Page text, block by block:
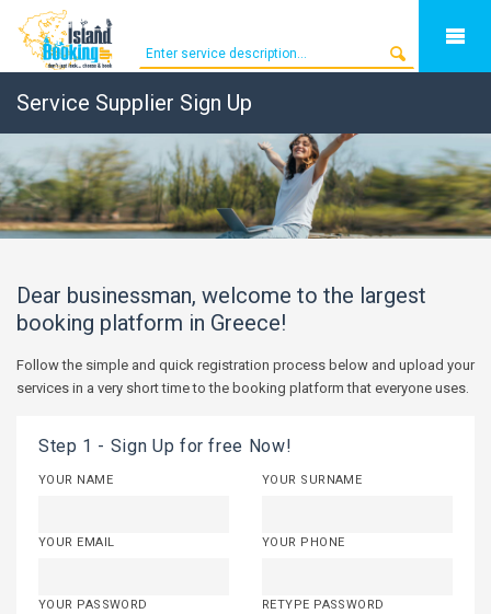
Service Supplier Sign Up
Dear businessman, welcome to the largest
booking platform in Greece!
Follow the simple and quick registration process below and upload your
services in a very short time to the booking platform that everyone uses.
Step 1 - Sign Up for free Now!
YOUR NAME YOUR SURNAME
YOUR EMAIL YOUR PHONE
YOUR PASSWORD RETYPE PASSWORD